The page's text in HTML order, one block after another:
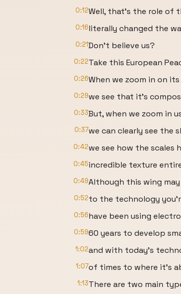
0:12Well, that’s the role of
0:16literally changed the
0:21Don’t believe us?
0:22Take this European
0:26When we zoom in on
0:29we see that it’s
0:33But, when we zoom in
0:37we can clearly see the
0:42we see how the scales
0:45incredible texture
0:49Although this wing
0:52to the technology
0:56have been using
0:5960 years to develop
1:02and with today’s
1:07of times to where it’s
1:13There are two main